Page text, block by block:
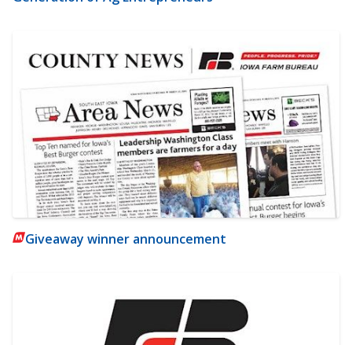
Giveaway winner announcement